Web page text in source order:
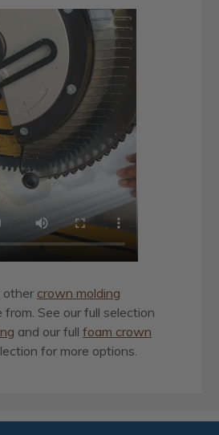
other crown molding
from. See our full selection
and our full foam crown
for more options.